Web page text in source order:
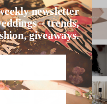
newsletter
– trends,
giveaways.